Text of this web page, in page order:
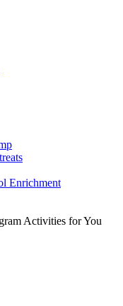
Enrichment
Activities for You